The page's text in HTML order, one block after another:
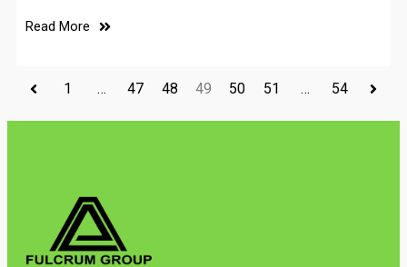
Read More
1 … 47 48 49 50 51 … 54